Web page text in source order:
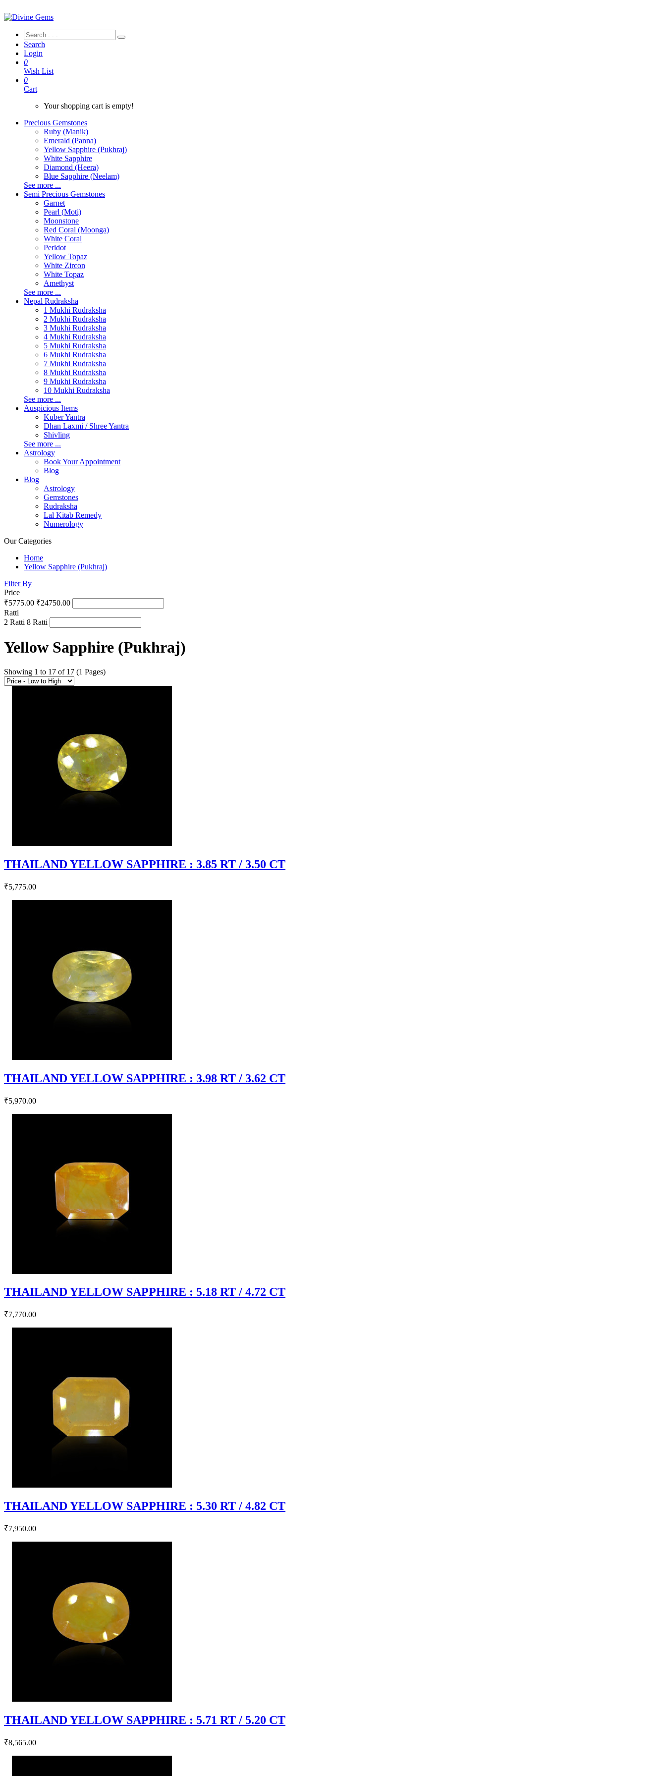
Search
Login
0
Wish List
0
Cart
Your shopping cart is empty!
Precious Gemstones
Ruby (Manik)
Emerald (Panna)
Yellow Sapphire (Pukhraj)
White Sapphire
Diamond (Heera)
Blue Sapphire (Neelam)
See more ...
Semi Precious Gemstones
Garnet
Pearl (Moti)
Moonstone
Red Coral (Moonga)
White Coral
Peridot
Yellow Topaz
White Zircon
White Topaz
Amethyst
See more ...
Nepal Rudraksha
1 Mukhi Rudraksha
2 Mukhi Rudraksha
3 Mukhi Rudraksha
4 Mukhi Rudraksha
5 Mukhi Rudraksha
6 Mukhi Rudraksha
7 Mukhi Rudraksha
8 Mukhi Rudraksha
9 Mukhi Rudraksha
10 Mukhi Rudraksha
See more ...
Auspicious Items
Kuber Yantra
Dhan Laxmi / Shree Yantra
Shivling
See more ...
Astrology
Book Your Appointment
Blog
Blog
Astrology
Gemstones
Rudraksha
Lal Kitab Remedy
Numerology
Our Categories
Home
Yellow Sapphire (Pukhraj)
Filter By
Price
₹5775.00 ₹24750.00
Ratti
2 Ratti 8 Ratti
Yellow Sapphire (Pukhraj)
Showing 1 to 17 of 17 (1 Pages)
THAILAND YELLOW SAPPHIRE : 3.85 RT / 3.50 CT
₹5,775.00
THAILAND YELLOW SAPPHIRE : 3.98 RT / 3.62 CT
₹5,970.00
THAILAND YELLOW SAPPHIRE : 5.18 RT / 4.72 CT
₹7,770.00
THAILAND YELLOW SAPPHIRE : 5.30 RT / 4.82 CT
₹7,950.00
THAILAND YELLOW SAPPHIRE : 5.71 RT / 5.20 CT
₹8,565.00